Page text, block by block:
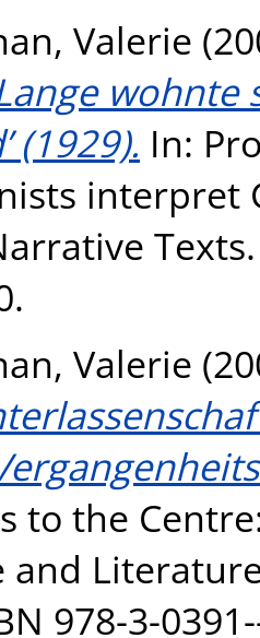
Valerie
(1929). In:
interpret
Valerie
to the
and
978-3-